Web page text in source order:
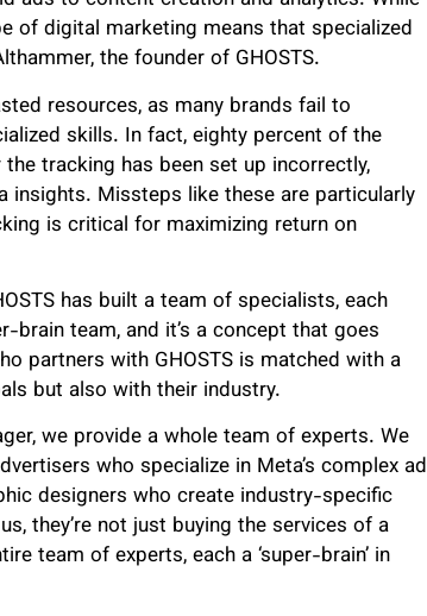
of digital marketing means that specialized
the founder of GHOSTS.
resources, as many brands fail to
skills. In fact, eighty percent of the
tracking has been set up incorrectly,
insights. Missteps like these are particularly
is critical for maximizing return on
has built a team of specialists, each
team, and it’s a concept that goes
partners with GHOSTS is matched with a
but also with their industry.
we provide a whole team of experts. We
who specialize in Meta’s complex ad
designers who create industry-specific
they’re not just buying the services of a
team of experts, each a ‘super-brain’ in